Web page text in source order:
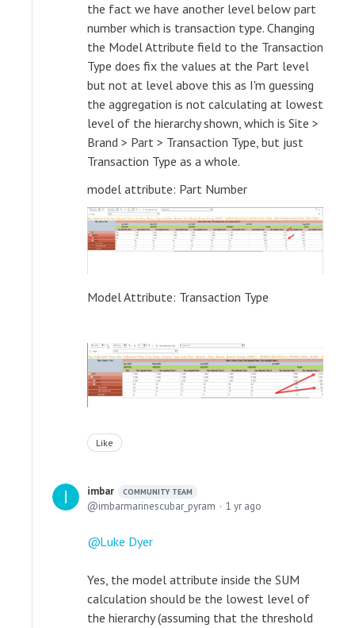
the fact we have another level below part
number which is transaction type. Changing
the Model Attribute field to the Transaction
Type does fix the values at the Part level
but not at level above this as I'm guessing
the aggregation is not calculating at lowest
level of the hierarchy shown, which is Site >
Brand > Part > Transaction Type, but just
Transaction Type as a whole.
model attribute: Part Number
Model Attribute: Transaction Type
Like
imbar COMMUNITY TEAM
imbarmarinescubar_pyram 1 yr ago
Luke Dyer
Yes, the model attribute inside the SUM
calculation should be the lowest level of
the hierarchy (assuming that the threshold